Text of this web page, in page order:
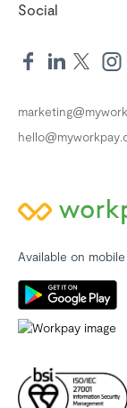
Social
Available on mobile